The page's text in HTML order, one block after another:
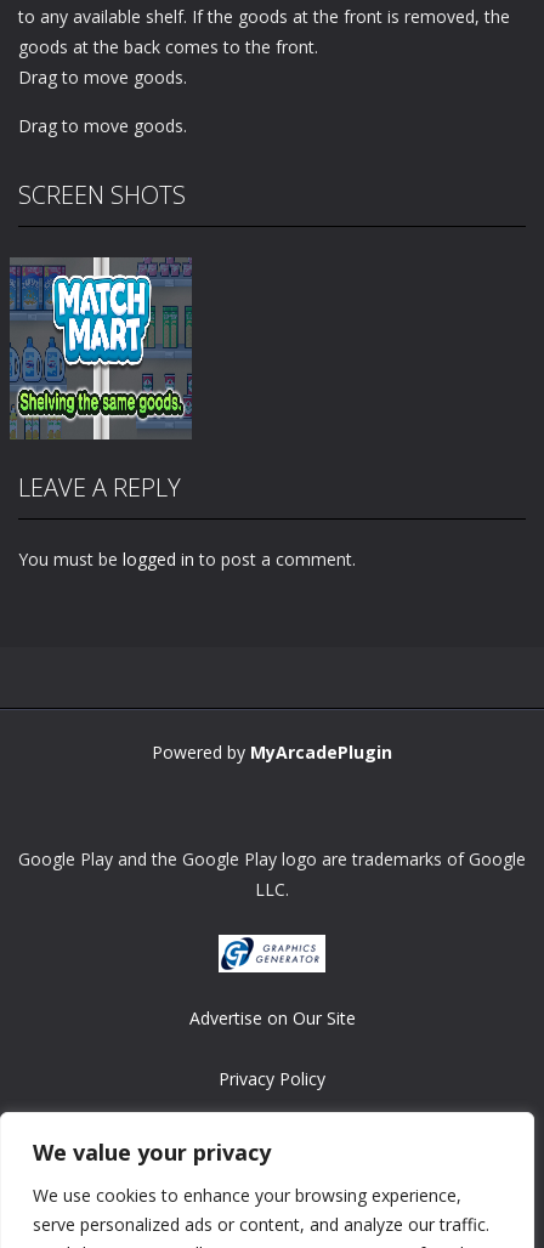
We value your privacy
We use cookies to enhance your browsing experience,
serve personalized ads or content, and analyze our traffic.
to any available shelf. If the goods at the front is removed, the
goods at the back comes to the front.
Drag to move goods.
Drag to move goods.
SCREEN SHOTS
LEAVE A REPLY
You must be logged in to post a comment.
Powered by MyArcadePlugin
Google Play and the Google Play logo are trademarks of Google
LLC.
Advertise on Our Site
Privacy Policy
Copyright © 2008-2026 ASRonlinegames.com
All games are copyrighted by their respective owners/developers.
Contact us at webmaster@ralanopublishing.com